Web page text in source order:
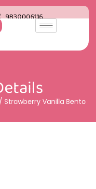
9830006116
/ Strawberry Vanilla Bento